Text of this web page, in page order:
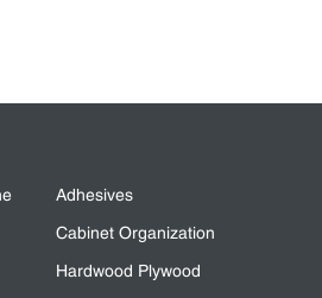
Adhesives
Cabinet Organization
Hardwood Plywood